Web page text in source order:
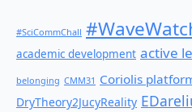
#SciCommChall
academic development active
belonging CMM31 Coriolis
DryTheory2JucyReality